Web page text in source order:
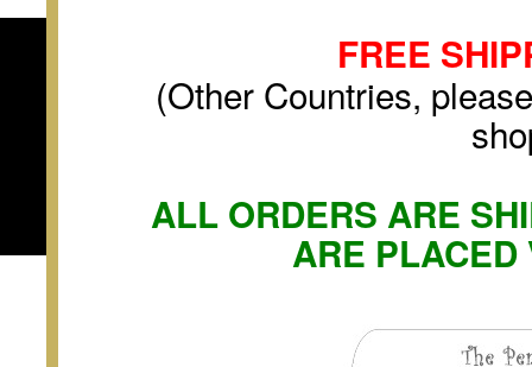
FREE
(Other Countries,
ALL ORDERS ARE
ARE